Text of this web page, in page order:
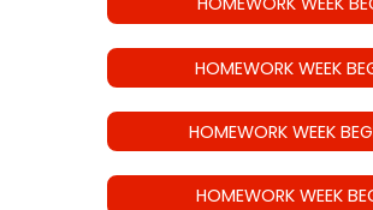
HOMEWORK WEEK
HOMEWORK WEEK
HOMEWORK WEEK